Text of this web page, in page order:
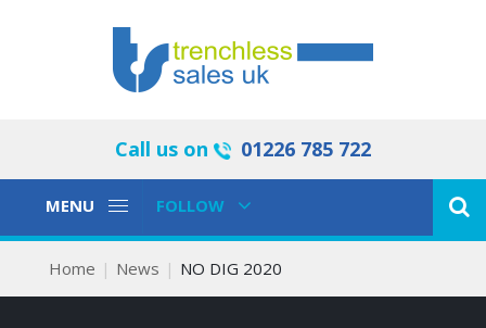
Call us on 01226 785 722
Toggle
MENU
Toggle
FOLLOW
Home News NO DIG 2020